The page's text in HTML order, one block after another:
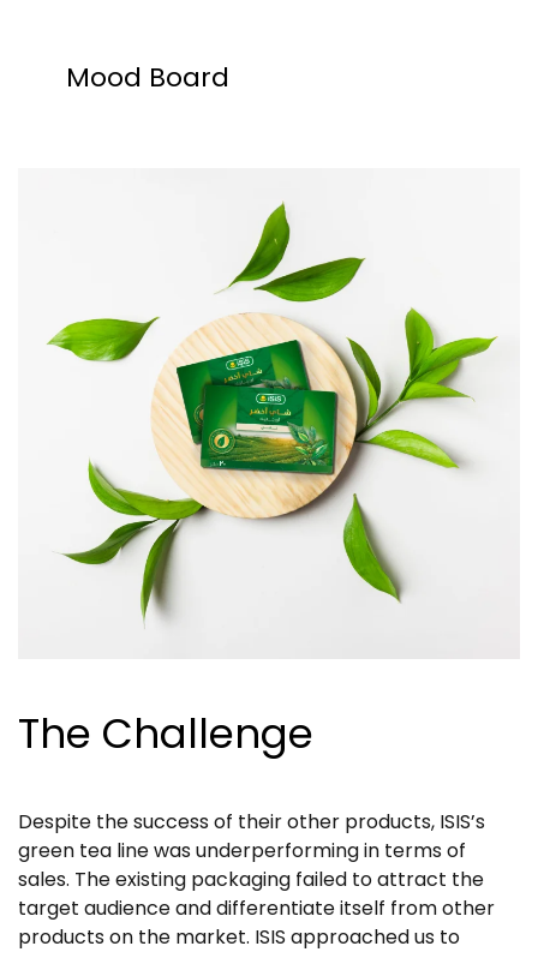
Mood Board
The Challenge
Despite the success of their other products, ISIS’s
green tea line was underperforming in terms of
sales. The existing packaging failed to attract the
target audience and differentiate itself from other
products on the market. ISIS approached us to